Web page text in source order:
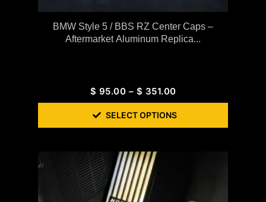
BMW Style 5 / BBS RZ Center Caps –
Aftermarket Aluminum Replica...
$ 95.00 – $ 351.00
SELECT OPTIONS